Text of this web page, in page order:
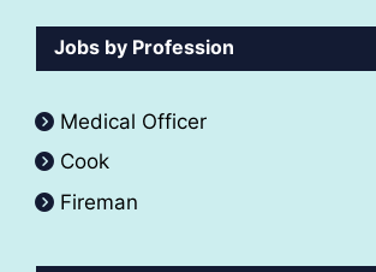
Jobs by Profession
Medical Officer
Cook
Fireman